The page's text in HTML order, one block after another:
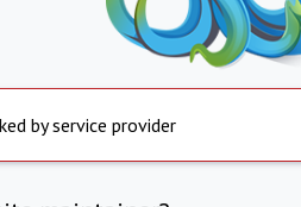
by service provider